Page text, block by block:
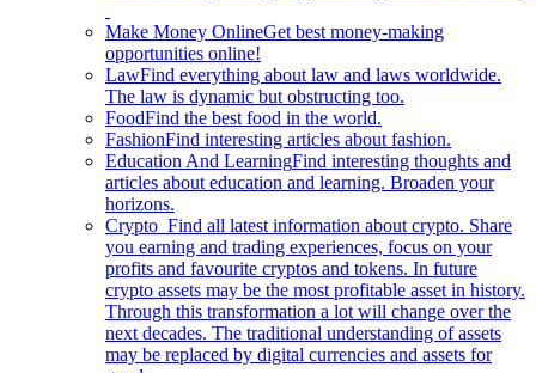
Make Money OnlineGet best money-making
opportunities online!
LawFind everything about law and laws worldwide.
The law is dynamic but obstructing too.
FoodFind the best food in the world.
FashionFind interesting articles about fashion.
Education And LearningFind interesting thoughts and
articles about education and learning. Broaden your
horizons.
Crypto Find all latest information about crypto. Share
you earning and trading experiences, focus on your
profits and favourite cryptos and tokens. In future
crypto assets may be the most profitable asset in history.
Through this transformation a lot will change over the
next decades. The traditional understanding of assets
may be replaced by digital currencies and assets for